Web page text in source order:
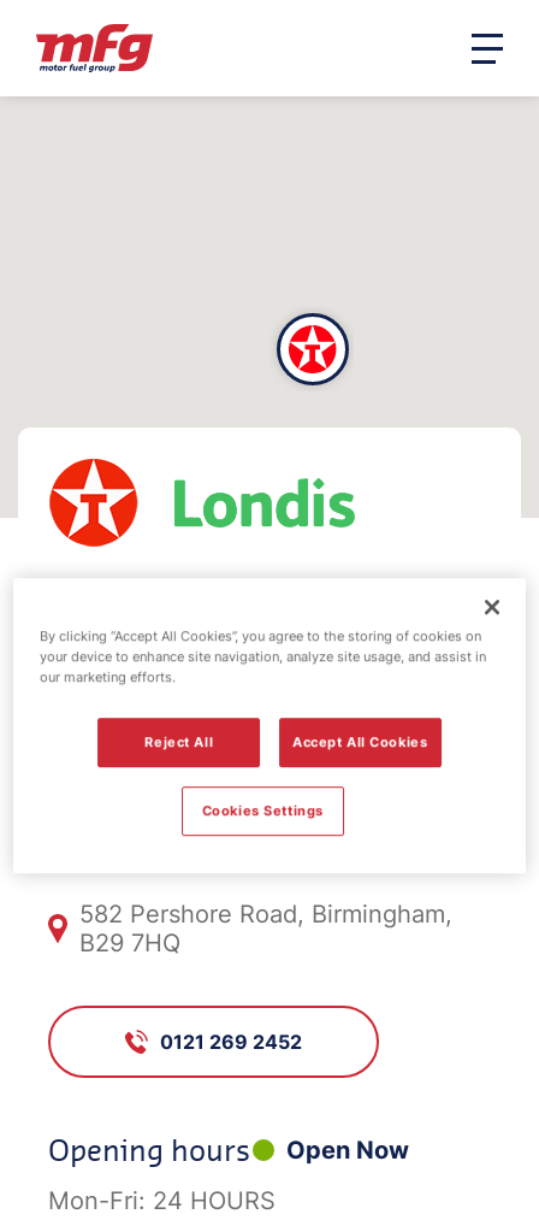
Texaco fuel
station -
Pershore
FS1059, Pershore
582 Pershore Road, Birmingham,
B29 7HQ
0121 269 2452
Opening hours
Open Now
Mon-Fri: 24 HOURS
By clicking “Accept All Cookies”, you agree to the storing of cookies on
your device to enhance site navigation, analyze site usage, and assist in
our marketing efforts.
Reject All Accept All Cookies
Cookies Settings